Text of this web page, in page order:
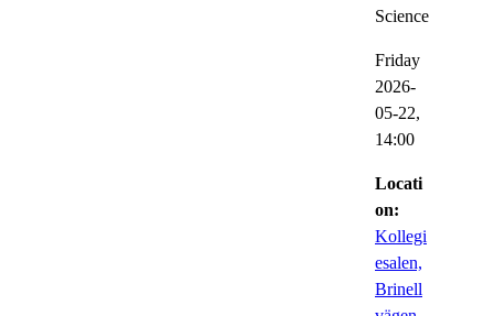
Science
Friday
2026-
05-22,
14:00
Locati
on:
Kollegi
esalen,
Brinell